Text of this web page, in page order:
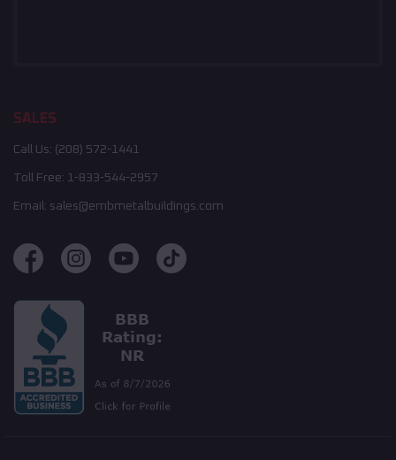
SALES
Call Us: (208) 572-1441
Toll Free: 1-833-544-2957
Email: sales@embmetalbuildings.com